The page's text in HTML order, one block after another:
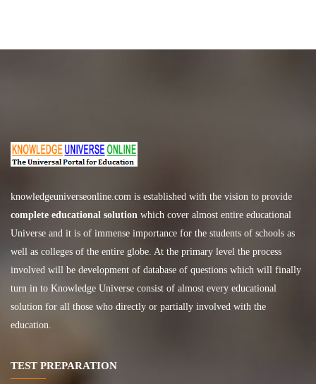
knowledgeuniverseonline.com is established with the vision to provide
complete educational solution which cover almost entire educational
Universe and it is of immense importance for the students of schools as
well as colleges of the entire globe. At the primary level the process
involved will be development of database of questions which will finally
turn in to Knowledge Universe consist of almost every educational
solution for all those who directly or partially involved with the
education.
TEST PREPARATION